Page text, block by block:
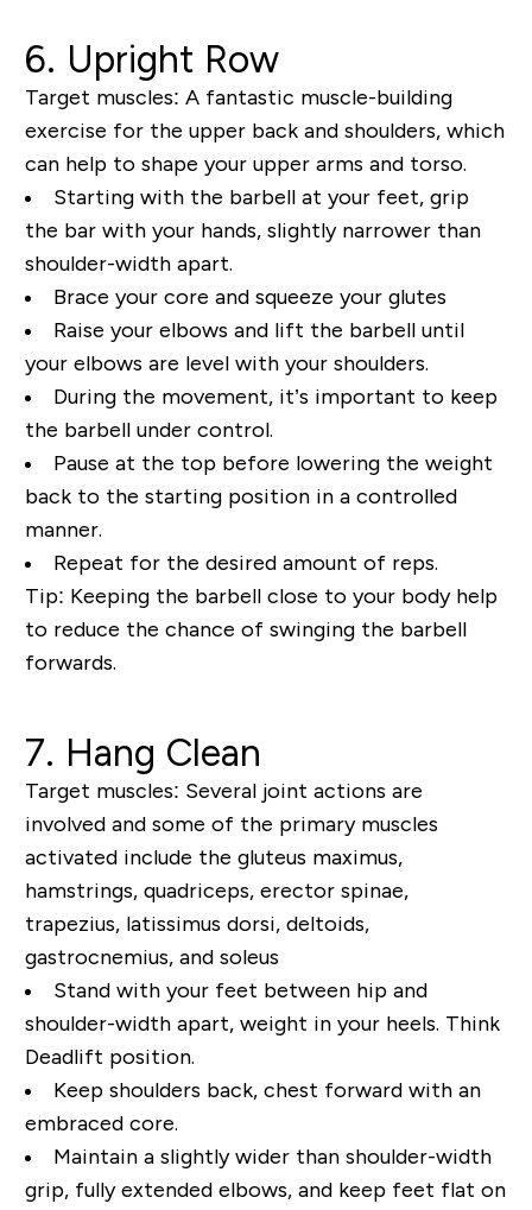
6. Upright Row
Target muscles: A fantastic muscle-building
exercise for the upper back and shoulders, which
can help to shape your upper arms and torso.
Starting with the barbell at your feet, grip
the bar with your hands, slightly narrower than
shoulder-width apart.
Brace your core and squeeze your glutes
Raise your elbows and lift the barbell until
your elbows are level with your shoulders.
During the movement, it’s important to keep
the barbell under control.
Pause at the top before lowering the weight
back to the starting position in a controlled
manner.
Repeat for the desired amount of reps.
Tip: Keeping the barbell close to your body help
to reduce the chance of swinging the barbell
forwards.
7. Hang Clean
Target muscles: Several joint actions are
involved and some of the primary muscles
activated include the gluteus maximus,
hamstrings, quadriceps, erector spinae,
trapezius, latissimus dorsi, deltoids,
gastrocnemius, and soleus
Stand with your feet between hip and
shoulder-width apart, weight in your heels. Think
Deadlift position.
Keep shoulders back, chest forward with an
embraced core.
Maintain a slightly wider than shoulder-width
grip, fully extended elbows, and keep feet flat on